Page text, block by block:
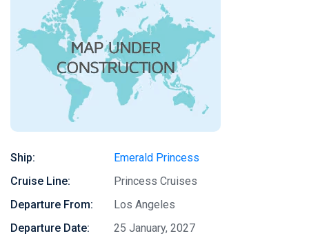
Ship:
Emerald Princess
Cruise Line:
Princess Cruises
Departure From:
Los Angeles
Departure Date:
25 January, 2027